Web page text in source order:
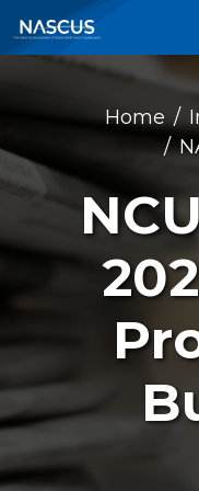
Home